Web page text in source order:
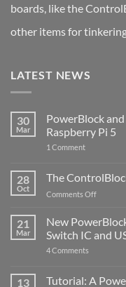
boards, like the
other items for
LATEST NEWS
30
Mar
PowerBlock
Raspberry Pi 5
1 Commenton
Compatible
with
5
28
Oct
The
Comments Offon
got
updated
21
Mar
New
Switch IC and
4 Comments
Now
13 Tutorial: A